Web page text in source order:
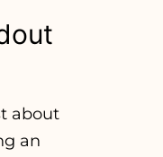
about
an